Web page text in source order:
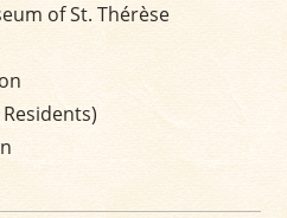
of St. Thérèse